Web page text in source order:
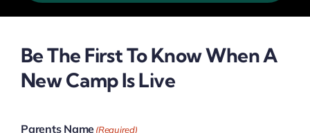
Be The First To Know When A
New Camp Is Live
Parents Name(Required)